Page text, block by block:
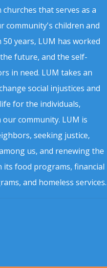
that serves as a
community's children and
years, LUM has worked
future, and the self-
in need. LUM takes an
social injustices and
for the individuals,
community. LUM is
seeking justice,
us, and renewing the
food programs, financial
and homeless services.